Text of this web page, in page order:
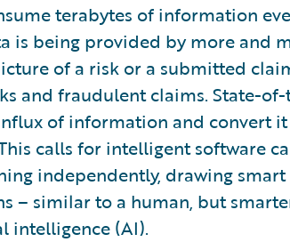
terabytes of information
is being provided by more and
of a risk or a submitted
and fraudulent claims. State-
of information and convert
calls for intelligent software
independently, drawing smart
– similar to a human, but
intelligence (AI).